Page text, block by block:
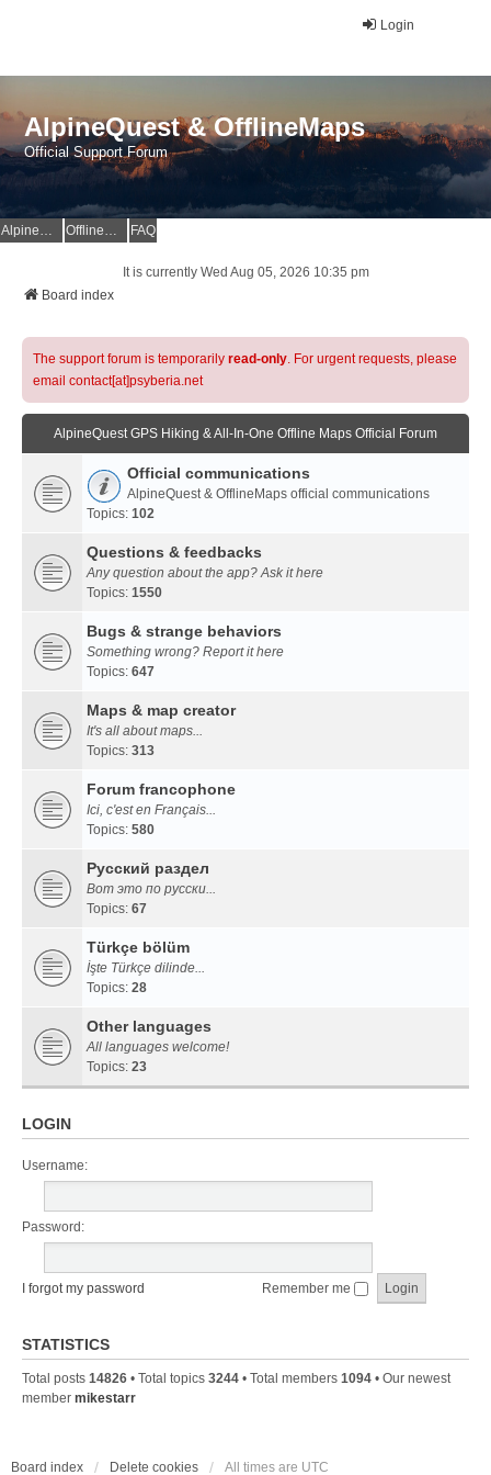
Login
AlpineQuest & OfflineMaps
Official Support Forum
AlpineQuest Website OfflineMaps Website FAQ
It is currently Wed Aug 05, 2026 10:35 pm
Board index
The support forum is temporarily read-only. For urgent requests, please
email contact[at]psyberia.net
AlpineQuest GPS Hiking & All-In-One Offline Maps Official Forum
Official communications
AlpineQuest & OfflineMaps official communications
Topics: 102
Questions & feedbacks
Any question about the app? Ask it here
Topics: 1550
Bugs & strange behaviors
Something wrong? Report it here
Topics: 647
Maps & map creator
It's all about maps...
Topics: 313
Forum francophone
Ici, c'est en Français...
Topics: 580
Русский раздел
Вот это по русски...
Topics: 67
Türkçe bölüm
İşte Türkçe dilinde...
Topics: 28
Other languages
All languages welcome!
Topics: 23
LOGIN
Username:
Password:
I forgot my password Remember me
STATISTICS
Total posts 14826 • Total topics 3244 • Total members 1094 • Our newest
member mikestarr
Board index Delete cookies All times are UTC